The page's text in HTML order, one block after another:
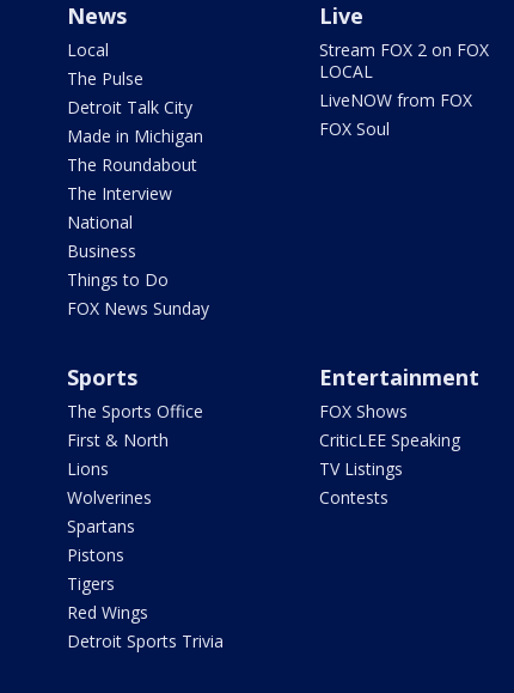
News
Local
The Pulse
Detroit Talk City
Made in Michigan
The Roundabout
The Interview
National
Business
Things to Do
FOX News Sunday
Live
Stream FOX 2 on FOX
LOCAL
LiveNOW from FOX
FOX Soul
Sports
The Sports Office
First & North
Lions
Wolverines
Spartans
Pistons
Tigers
Red Wings
Detroit Sports Trivia
Entertainment
FOX Shows
CriticLEE Speaking
TV Listings
Contests